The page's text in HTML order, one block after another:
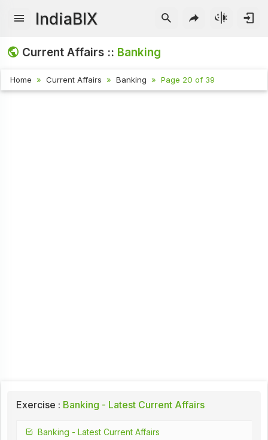
IndiaBIX
Current Affairs :: Banking
Home Current Affairs Banking Page 20 of 39
Exercise : Banking - Latest Current Affairs
Banking - Latest Current Affairs